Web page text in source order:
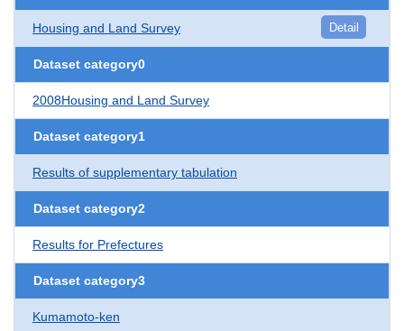
Housing and Land Survey Detail
Dataset category0
2008Housing and Land Survey
Dataset category1
Results of supplementary tabulation
Dataset category2
Results for Prefectures
Dataset category3
Kumamoto-ken